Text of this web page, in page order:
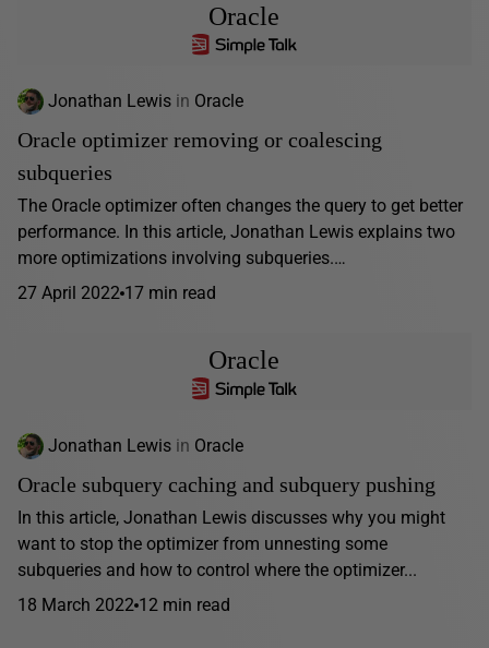
Oracle
Jonathan Lewis in Oracle
Oracle optimizer removing or coalescing
subqueries
The Oracle optimizer often changes the query to get better
performance. In this article, Jonathan Lewis explains two
more optimizations involving subqueries.…
27 April 2022 17 min read
Oracle
Jonathan Lewis in Oracle
Oracle subquery caching and subquery pushing
In this article, Jonathan Lewis discusses why you might
want to stop the optimizer from unnesting some
subqueries and how to control where the optimizer...
18 March 2022 12 min read